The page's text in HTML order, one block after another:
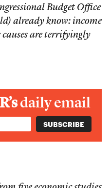
Budget Office
already know: income
are terrifyingly
daily email